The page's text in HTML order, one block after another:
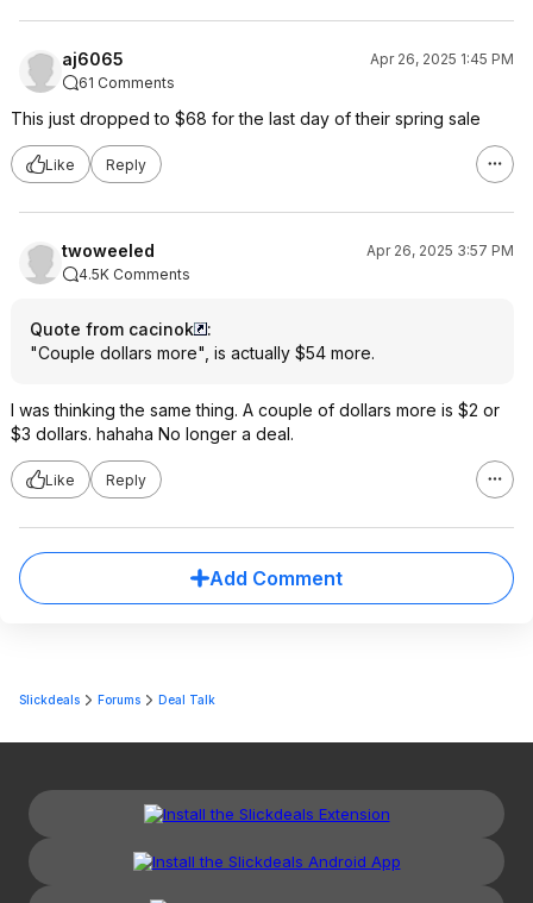
aj6065
Apr 26, 2025 1:45 PM
61 Comments
This just dropped to $68 for the last day of their spring sale
Like Reply
twoweeled
Apr 26, 2025 3:57 PM
4.5K Comments
Quote from cacinok
:
"Couple dollars more", is actually $54 more.
I was thinking the same thing. A couple of dollars more is $2 or
$3 dollars. hahaha No longer a deal.
Like Reply
Add Comment
Slickdeals Forums Deal Talk